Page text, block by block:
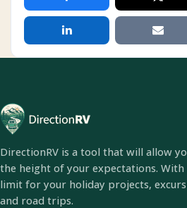
DirectionRV is a tool that will allow
the height of your expectations. With
limit for your holiday projects,
and road trips.